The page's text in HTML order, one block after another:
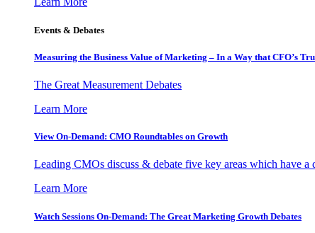
Events & Debates
Measuring the Business Value of Marketing – In a Way that CFO’s
The Great Measurement Debates
Learn More
View On-Demand: CMO Roundtables on Growth
Leading CMOs discuss & debate five key areas which have
Learn More
Watch Sessions On-Demand: The Great Marketing Growth Debates